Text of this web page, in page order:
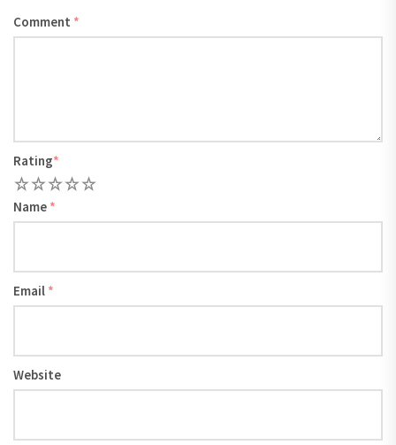
Comment *
Rating*
5
4
3
2
Name *
Email *
Website